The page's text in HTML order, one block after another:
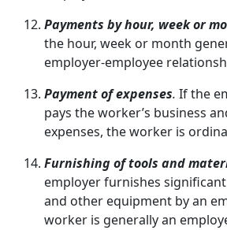
Payments by hour, week or
the hour, week or month
employer-employee
Payment of expenses. If the
pays the worker’s business
expenses, the worker is
Furnishing of tools and
employer furnishes
and other equipment by an
worker is generally an